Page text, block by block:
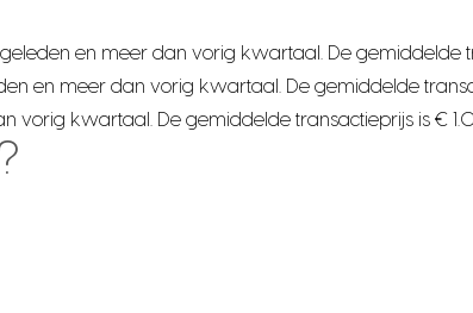
en meer dan vorig kwartaal. De gemiddelde
en meer dan vorig kwartaal. De gemiddelde
kwartaal. De gemiddelde transactieprijs is €